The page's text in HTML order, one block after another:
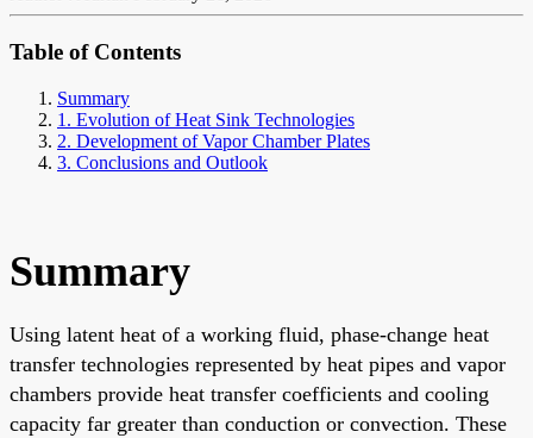
Table of Contents
Summary
1. Evolution of Heat Sink Technologies
2. Development of Vapor Chamber Plates
3. Conclusions and Outlook
Summary
Using latent heat of a working fluid, phase-change heat
transfer technologies represented by heat pipes and vapor
chambers provide heat transfer coefficients and cooling
capacity far greater than conduction or convection. These